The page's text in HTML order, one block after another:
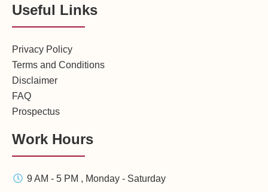
Useful Links
Privacy Policy
Terms and Conditions
Disclaimer
FAQ
Prospectus
Work Hours
9 AM - 5 PM , Monday - Saturday